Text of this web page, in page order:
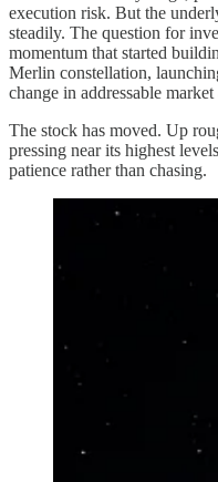
execution risk. But the
steadily. The question for
momentum that started
Merlin constellation,
change in addressable
The stock has moved. Up
pressing near its highest
patience rather than chasing.